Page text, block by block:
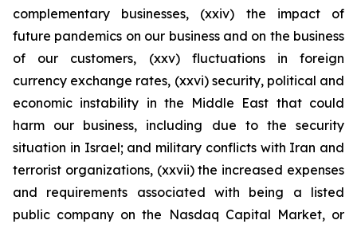
complementary businesses, (xxiv) the impact of
future pandemics on our business and on the business
of our customers, (xxv) fluctuations in foreign
currency exchange rates, (xxvi) security, political and
economic instability in the Middle East that could
harm our business, including due to the security
situation in Israel; and military conflicts with Iran and
terrorist organizations, (xxvii) the increased expenses
and requirements associated with being a listed
public company on the Nasdaq Capital Market, or